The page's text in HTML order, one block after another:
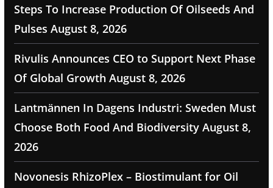
Steps To Increase Production Of Oilseeds And
Pulses August 8, 2026
Rivulis Announces CEO to Support Next Phase
Of Global Growth August 8, 2026
Lantmännen In Dagens Industri: Sweden Must
Choose Both Food And Biodiversity August 8,
2026
Novonesis RhizoPlex – Biostimulant for Oil